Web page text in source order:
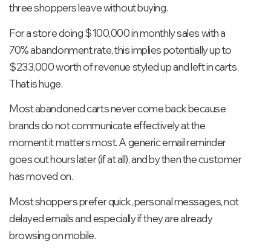
three shoppers leave without buying.
For a store doing $100,000 in monthly sales with a
70% abandonment rate, this implies potentially up to
$233,000 worth of revenue styled up and left in carts.
That is huge.
Most abandoned carts never come back because
brands do not communicate effectively at the
moment it matters most. A generic email reminder
goes out hours later (if at all), and by then the customer
has moved on.
Most shoppers prefer quick, personal messages, not
delayed emails and especially if they are already
browsing on mobile.